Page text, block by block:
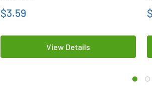
$3.59
View Details